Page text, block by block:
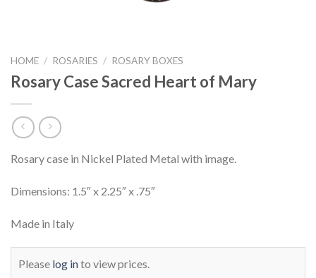
HOME / ROSARIES / ROSARY BOXES
Rosary Case Sacred Heart of Mary
Rosary case in Nickel Plated Metal with image.
Dimensions: 1.5″ x 2.25″ x .75″
Made in Italy
Please log into view prices.